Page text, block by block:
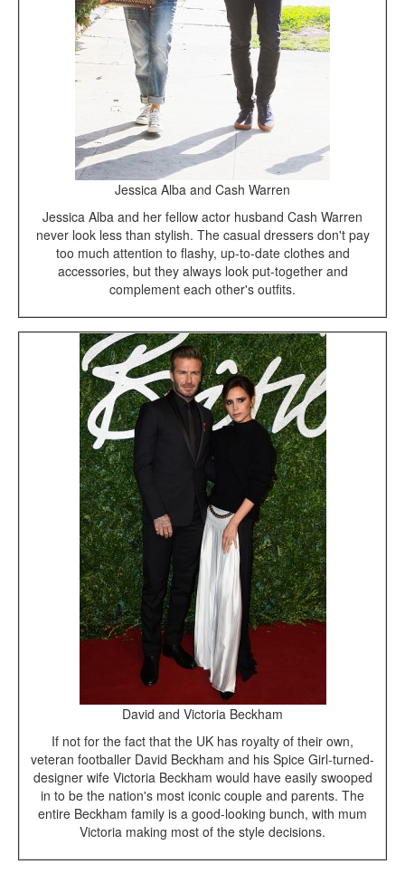
Jessica Alba and Cash Warren
Jessica Alba and her fellow actor husband Cash Warren
never look less than stylish. The casual dressers don't pay
too much attention to flashy, up-to-date clothes and
accessories, but they always look put-together and
complement each other's outfits.
David and Victoria Beckham
If not for the fact that the UK has royalty of their own,
veteran footballer David Beckham and his Spice Girl-turned-
designer wife Victoria Beckham would have easily swooped
in to be the nation's most iconic couple and parents. The
entire Beckham family is a good-looking bunch, with mum
Victoria making most of the style decisions.